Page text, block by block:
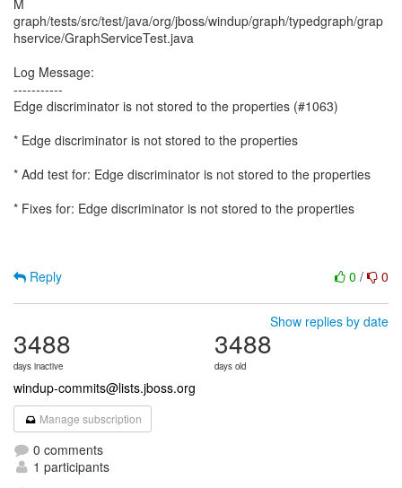
M
graph/tests/src/test/java/org/jboss/windup/graph/typedgraph/grap
hservice/GraphServiceTest.java
Log Message:
-----------
Edge discriminator is not stored to the properties (#1063)
* Edge discriminator is not stored to the properties
* Add test for: Edge discriminator is not stored to the properties
* Fixes for: Edge discriminator is not stored to the properties
0 / 0
Reply
Show replies by date
3488
days inactive
3488
days old
windup-commits@lists.jboss.org
Manage subscription
0 comments
1 participants